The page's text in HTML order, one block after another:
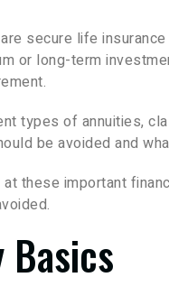
secure life
or long-term
types of annuities,
be avoided and
at these important
Basics